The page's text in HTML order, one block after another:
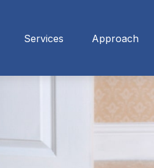
Services Approach